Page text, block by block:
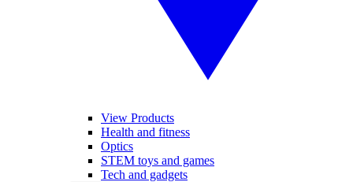
View Products
Health and fitness
Optics
STEM toys and games
Tech and gadgets